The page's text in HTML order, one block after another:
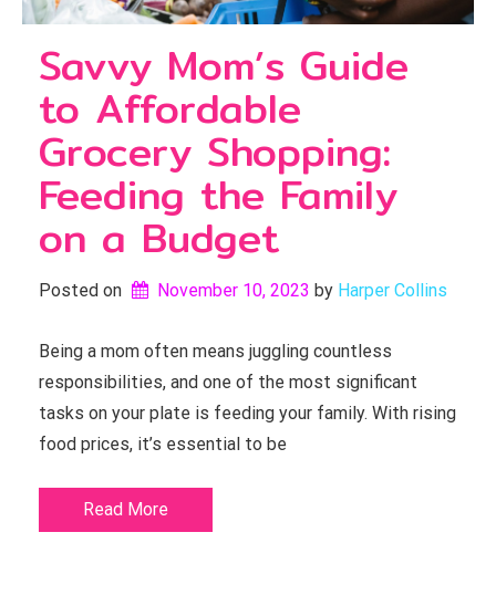
Savvy Mom’s Guide
to Affordable
Grocery Shopping:
Feeding the Family
on a Budget
Posted on November 10, 2023 by Harper Collins
Being a mom often means juggling countless
responsibilities, and one of the most significant
tasks on your plate is feeding your family. With rising
food prices, it’s essential to be
Read More